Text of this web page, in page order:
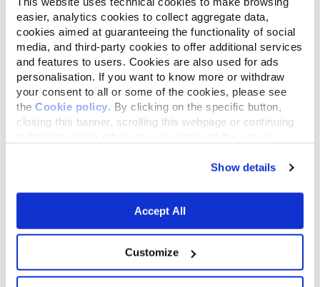
easier, analytics cookies to collect aggregate data,
cookies aimed at guaranteeing the functionality of social
media, and third-party cookies to offer additional services
and features to users. Cookies are also used for ads
personalisation. If you want to know more or withdraw
your consent to all or some of the cookies, please see
the Cookie policy. By clicking on the specific button,
closing this banner, scrolling this webpage or continuing
Show details
Accept All
Customize
Weekly Refill
Add approximately 500 g of fresh litter
(for a 4 kg cat) to maintain the proper
depth and help prevent sticking to the
bottom of the tray.